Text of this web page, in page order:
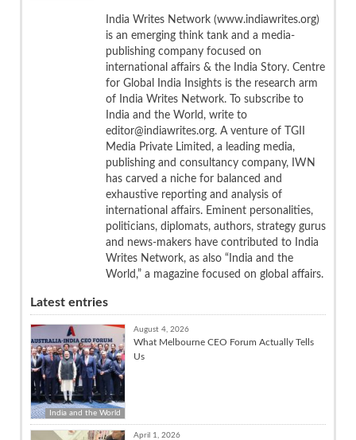
India Writes Network (www.indiawrites.org)
is an emerging think tank and a media-
publishing company focused on
international affairs & the India Story. Centre
for Global India Insights is the research arm
of India Writes Network. To subscribe to
India and the World, write to
editor@indiawrites.org. A venture of TGII
Media Private Limited, a leading media,
publishing and consultancy company, IWN
has carved a niche for balanced and
exhaustive reporting and analysis of
international affairs. Eminent personalities,
politicians, diplomats, authors, strategy gurus
and news-makers have contributed to India
Writes Network, as also “India and the
World,” a magazine focused on global affairs.
Latest entries
India and the World
August 4, 2026
What Melbourne CEO Forum Actually Tells
Us
April 1, 2026